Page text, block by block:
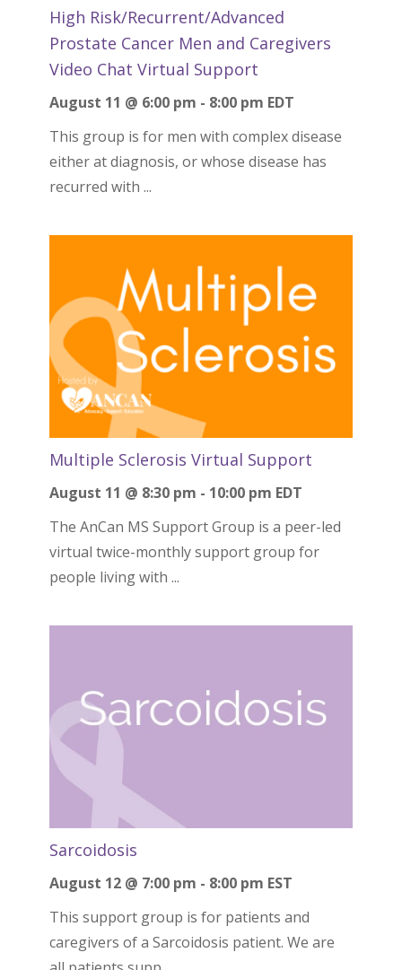
High Risk/Recurrent/Advanced
Prostate Cancer Men and Caregivers
Video Chat Virtual Support
August 11 @ 6:00 pm - 8:00 pm EDT
This group is for men with complex disease
either at diagnosis, or whose disease has
recurred with ...
Multiple Sclerosis Virtual Support
August 11 @ 8:30 pm - 10:00 pm EDT
The AnCan MS Support Group is a peer-led
virtual twice-monthly support group for
people living with ...
Sarcoidosis
August 12 @ 7:00 pm - 8:00 pm EST
This support group is for patients and
caregivers of a Sarcoidosis patient. We are